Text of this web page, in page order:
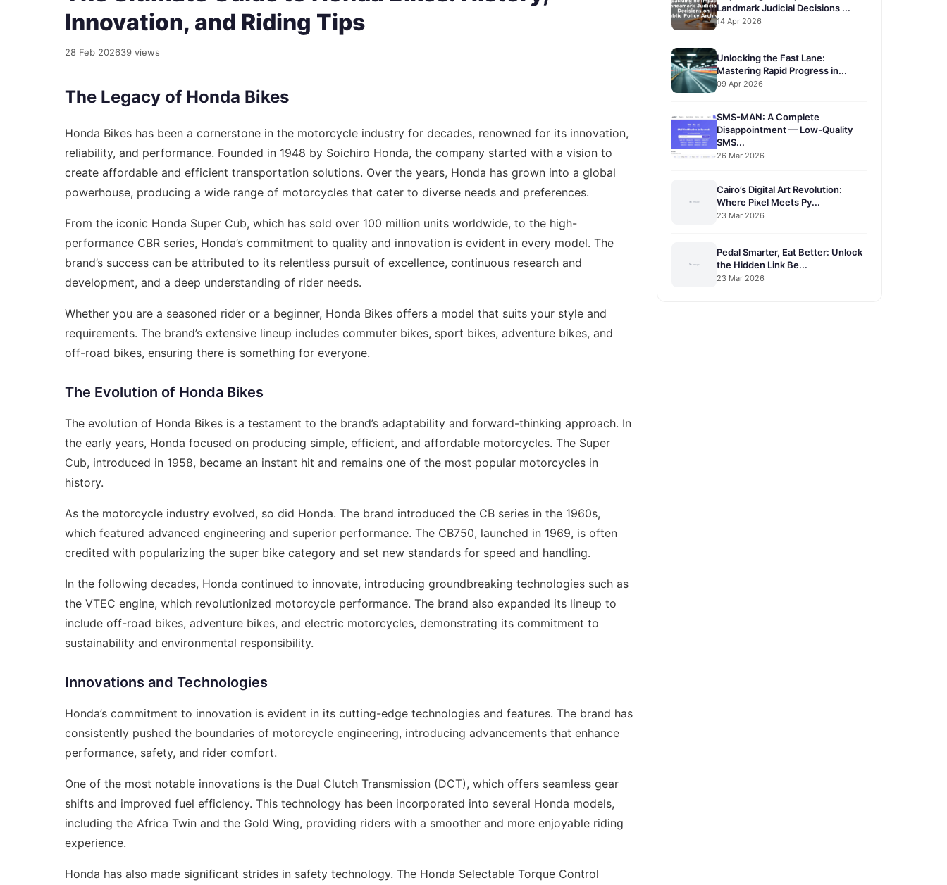
Innovation, and Riding Tips
28 Feb 202639 views
The Legacy of Honda Bikes
Honda Bikes has been a cornerstone in the motorcycle industry for decades, renowned for its innovation,
reliability, and performance. Founded in 1948 by Soichiro Honda, the company started with a vision to
create affordable and efficient transportation solutions. Over the years, Honda has grown into a global
powerhouse, producing a wide range of motorcycles that cater to diverse needs and preferences.
From the iconic Honda Super Cub, which has sold over 100 million units worldwide, to the high-
performance CBR series, Honda’s commitment to quality and innovation is evident in every model. The
brand’s success can be attributed to its relentless pursuit of excellence, continuous research and
development, and a deep understanding of rider needs.
Whether you are a seasoned rider or a beginner, Honda Bikes offers a model that suits your style and
requirements. The brand’s extensive lineup includes commuter bikes, sport bikes, adventure bikes, and
off-road bikes, ensuring there is something for everyone.
The Evolution of Honda Bikes
The evolution of Honda Bikes is a testament to the brand’s adaptability and forward-thinking approach. In
the early years, Honda focused on producing simple, efficient, and affordable motorcycles. The Super
Cub, introduced in 1958, became an instant hit and remains one of the most popular motorcycles in
history.
As the motorcycle industry evolved, so did Honda. The brand introduced the CB series in the 1960s,
which featured advanced engineering and superior performance. The CB750, launched in 1969, is often
credited with popularizing the super bike category and set new standards for speed and handling.
In the following decades, Honda continued to innovate, introducing groundbreaking technologies such as
the VTEC engine, which revolutionized motorcycle performance. The brand also expanded its lineup to
include off-road bikes, adventure bikes, and electric motorcycles, demonstrating its commitment to
sustainability and environmental responsibility.
Innovations and Technologies
Honda’s commitment to innovation is evident in its cutting-edge technologies and features. The brand has
consistently pushed the boundaries of motorcycle engineering, introducing advancements that enhance
performance, safety, and rider comfort.
One of the most notable innovations is the Dual Clutch Transmission (DCT), which offers seamless gear
shifts and improved fuel efficiency. This technology has been incorporated into several Honda models,
including the Africa Twin and the Gold Wing, providing riders with a smoother and more enjoyable riding
experience.
Honda has also made significant strides in safety technology. The Honda Selectable Torque Control
Landmark Judicial Decisions ...
14 Apr 2026
Unlocking the Fast Lane:
Mastering Rapid Progress in...
09 Apr 2026
SMS-MAN: A Complete
Disappointment — Low-Quality
SMS...
26 Mar 2026
Cairo’s Digital Art Revolution:
Where Pixel Meets Py...
23 Mar 2026
Pedal Smarter, Eat Better: Unlock
the Hidden Link Be...
23 Mar 2026